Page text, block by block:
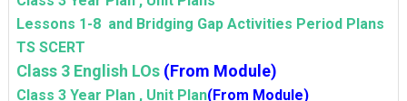
Lessons 1-8 and Bridging Gap Activities Period Plans
TS SCERT
Class 3 English LOs(From Module)
Class 3 Year Plan , Unit Plan(From Module)